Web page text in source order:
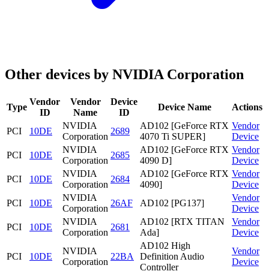
Other devices by NVIDIA Corporation
Type
Vendor
ID
Vendor
Name
Device
ID
Device Name Actions
PCI 10DE
NVIDIA
Corporation
2689
AD102 [GeForce RTX
4070 Ti SUPER]
Vendor
Device
PCI
10DE
NVIDIA
Corporation
2685
AD102 [GeForce RTX
4090 D]
Vendor
Device
PCI
10DE
NVIDIA
Corporation
2684
AD102 [GeForce RTX
4090]
Vendor
Device
PCI
10DE
NVIDIA
Corporation
26AF AD102 [PG137]
Vendor
Device
PCI
10DE
NVIDIA
Corporation
2681
AD102 [RTX TITAN
Ada]
Vendor
Device
PCI 10DE
NVIDIA
Corporation
22BA
AD102 High
Definition Audio
Controller
Vendor
Device